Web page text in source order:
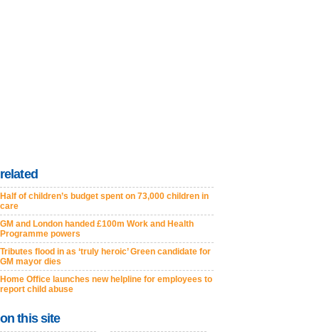
related
Half of children’s budget spent on 73,000 children in
care
GM and London handed £100m Work and Health
Programme powers
Tributes flood in as ‘truly heroic’ Green candidate for
GM mayor dies
Home Office launches new helpline for employees to
report child abuse
on this site